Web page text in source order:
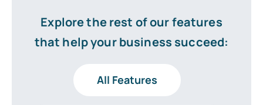
Explore the rest of our features
that help your business succeed:
All Features